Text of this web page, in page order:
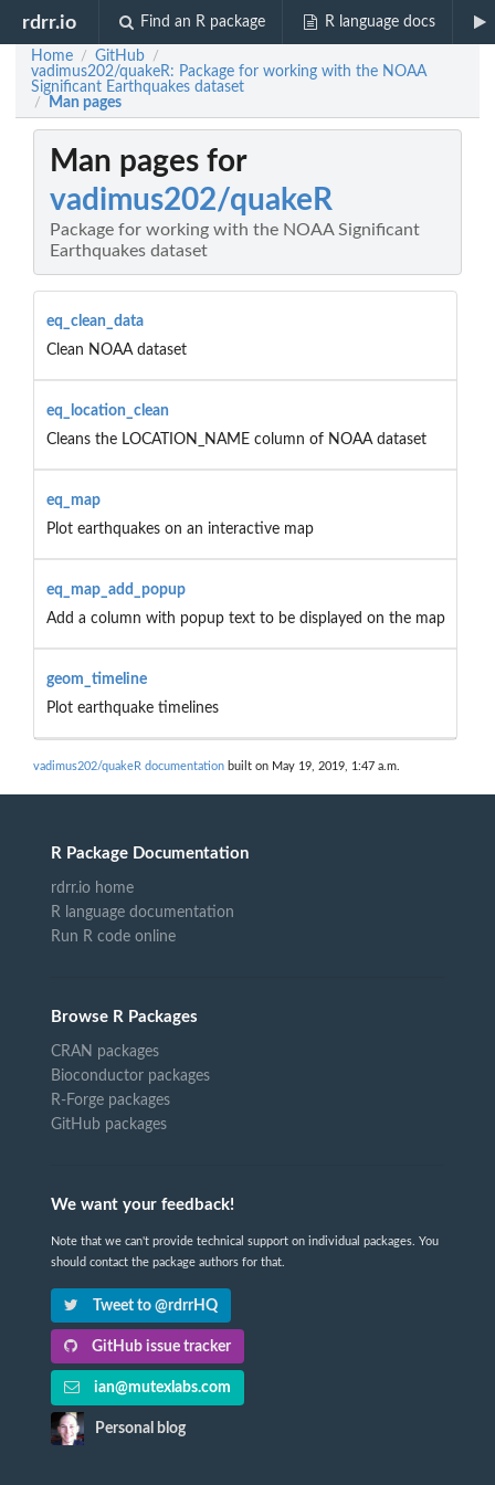
rdrr.io Find an R package R language docs
Home / GitHub /
vadimus202/quakeR: Package for working with the NOAA
Significant Earthquakes dataset
/ Man pages
Man pages for
vadimus202/quakeR
Package for working with the NOAA Significant
Earthquakes dataset
eq_clean_data
Clean NOAA dataset
eq_location_clean
Cleans the LOCATION_NAME column of NOAA dataset
eq_map
Plot earthquakes on an interactive map
eq_map_add_popup
Add a column with popup text to be displayed on the map
geom_timeline
Plot earthquake timelines
vadimus202/quakeR documentation built on May 19, 2019, 1:47 a.m.
R Package Documentation
rdrr.io home
R language documentation
Run R code online
Browse R Packages
CRAN packages
Bioconductor packages
R-Forge packages
GitHub packages
We want your feedback!
Note that we can't provide technical support on individual packages. You
should contact the package authors for that.
Tweet to @rdrrHQ
GitHub issue tracker
ian@mutexlabs.com
Personal blog